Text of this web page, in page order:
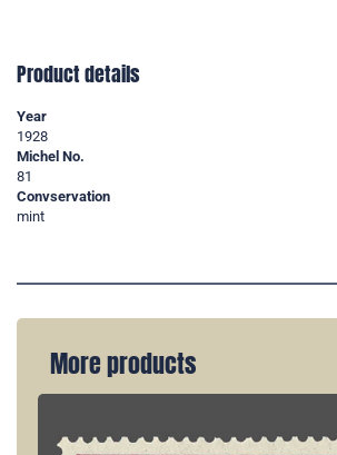
Product details
Year
1928
Michel No.
81
Convservation
mint
More products